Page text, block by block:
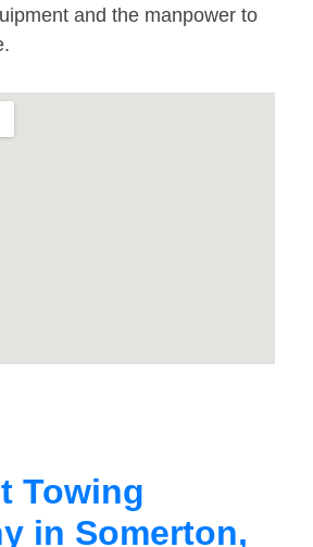
and the manpower to
Towing
in Somerton,